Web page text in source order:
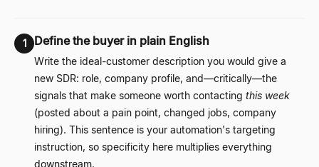
1 Define the buyer in plain English
Write the ideal-customer description you would give a
new SDR: role, company profile, and—critically—the
signals that make someone worth contacting this week
(posted about a pain point, changed jobs, company
hiring). This sentence is your automation's targeting
instruction, so specificity here multiplies everything
downstream.